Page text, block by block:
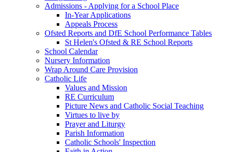
Admissions - Applying for a School Place
In-Year Applications
Appeals Process
Ofsted Reports and DfE School Performance Tables
St Helen's Ofsted & RE School Reports
School Calendar
Nursery Information
Wrap Around Care Provision
Catholic Life
Values and Mission
RE Curriculum
Picture News and Catholic Social Teaching
Virtues to live by
Prayer and Liturgy
Parish Information
Catholic Schools' Inspection